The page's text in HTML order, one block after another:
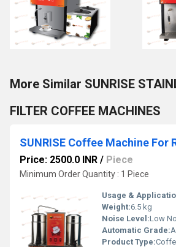
More Similar SUNRISE
FILTER COFFEE MACHINES
SUNRISE Coffee Machine For
Price: 2500.0 INR / Piece
Minimum Order Quantity : 1 Piece
Usage &
Weight:6.5 kg
Noise Level:Low
Automatic Grade:
Product Type: